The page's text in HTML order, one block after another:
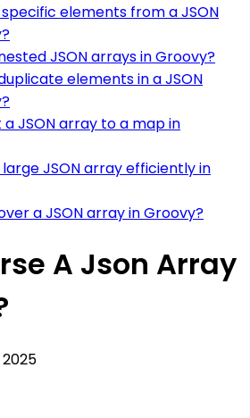
elements from a JSON
JSON arrays in Groovy?
elements in a JSON
JSON array to a map in
JSON array efficiently in
a JSON array in Groovy?
A Json Array